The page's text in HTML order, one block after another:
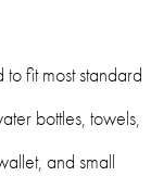
fit most standard
bottles, towels,
and small